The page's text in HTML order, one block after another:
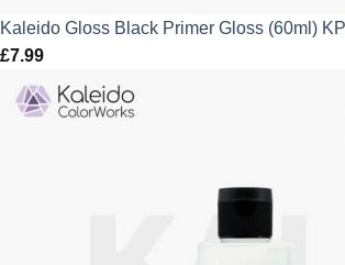
Kaleido Gloss Black Primer Gloss (60ml)
£7.99